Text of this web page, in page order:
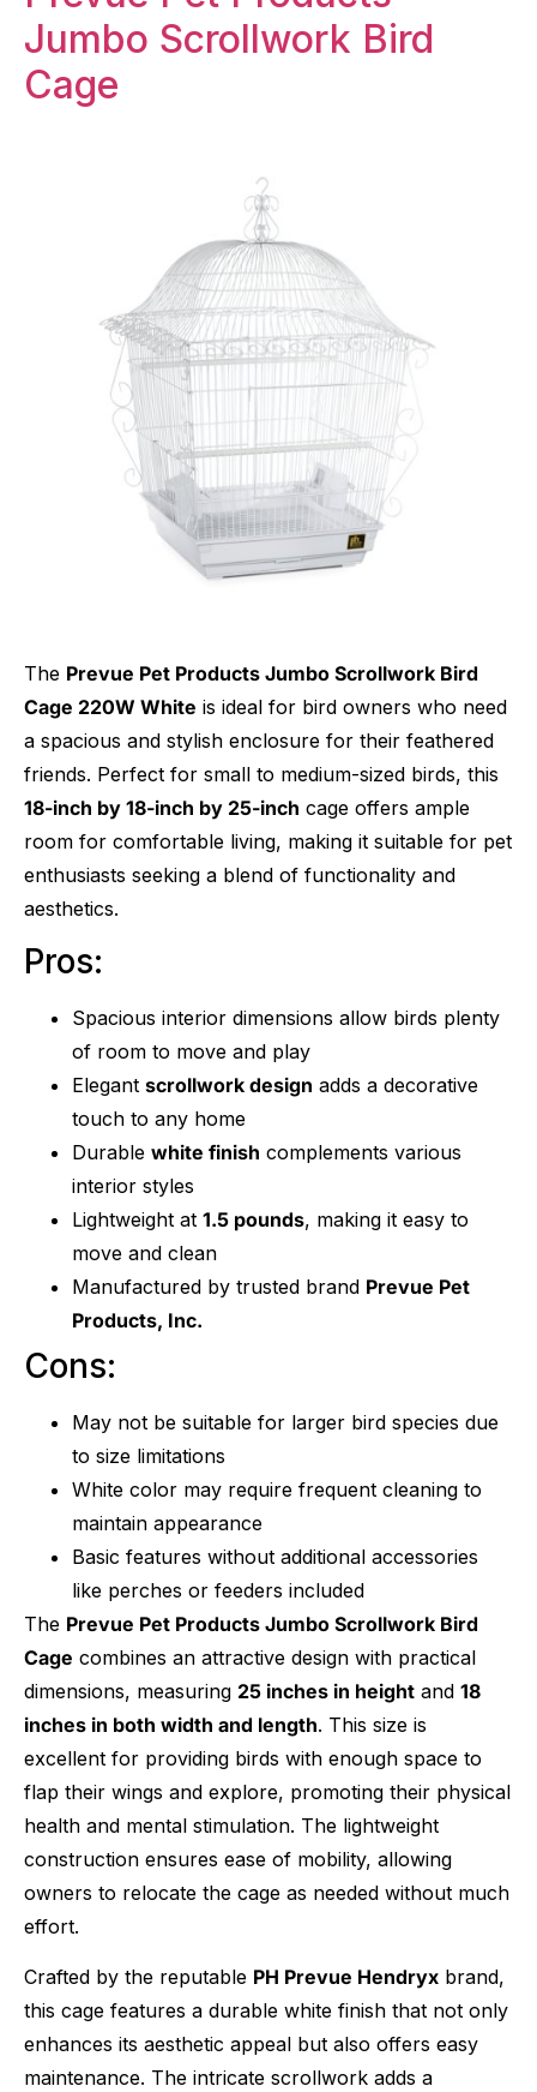
Jumbo Scrollwork Bird
Cage
The Prevue Pet Products Jumbo Scrollwork Bird
Cage 220W White is ideal for bird owners who need
a spacious and stylish enclosure for their feathered
friends. Perfect for small to medium-sized birds, this
18-inch by 18-inch by 25-inch cage offers ample
room for comfortable living, making it suitable for pet
enthusiasts seeking a blend of functionality and
aesthetics.
Pros:
Spacious interior dimensions allow birds plenty
of room to move and play
Elegant scrollwork design adds a decorative
touch to any home
Durable white finish complements various
interior styles
Lightweight at 1.5 pounds, making it easy to
move and clean
Manufactured by trusted brand Prevue Pet
Products, Inc.
Cons:
May not be suitable for larger bird species due
to size limitations
White color may require frequent cleaning to
maintain appearance
Basic features without additional accessories
like perches or feeders included
The Prevue Pet Products Jumbo Scrollwork Bird
Cage combines an attractive design with practical
dimensions, measuring 25 inches in height and 18
inches in both width and length. This size is
excellent for providing birds with enough space to
flap their wings and explore, promoting their physical
health and mental stimulation. The lightweight
construction ensures ease of mobility, allowing
owners to relocate the cage as needed without much
effort.
Crafted by the reputable PH Prevue Hendryx brand,
this cage features a durable white finish that not only
enhances its aesthetic appeal but also offers easy
maintenance. The intricate scrollwork adds a